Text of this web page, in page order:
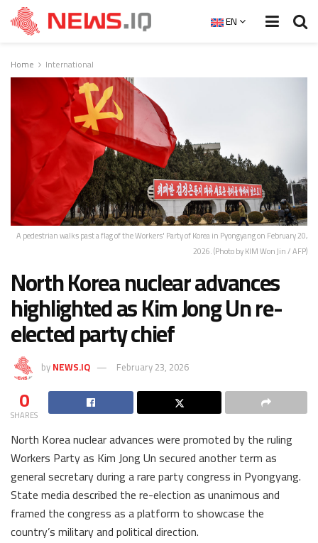
EN
Home International
A pedestrian walks past a flag of the Workers' Party of Korea in Pyongyang on February 20,
2026. (Photo by KIM Won Jin / AFP)
North Korea nuclear advances
highlighted as Kim Jong Un re-
elected party chief
byNEWS.IQ February 23, 2026
0
SHARES
North Korea nuclear advances were promoted by the ruling
Workers Party as Kim Jong Un secured another term as
general secretary during a rare party congress in Pyongyang.
State media described the re-election as unanimous and
framed the congress as a platform to showcase the
country’s military and political direction.